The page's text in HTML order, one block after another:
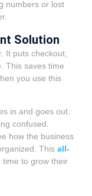
numbers or lost
Solution
It puts checkout,
This saves time
you use this
in and goes out.
confused.
how the business
This all-
time to grow their